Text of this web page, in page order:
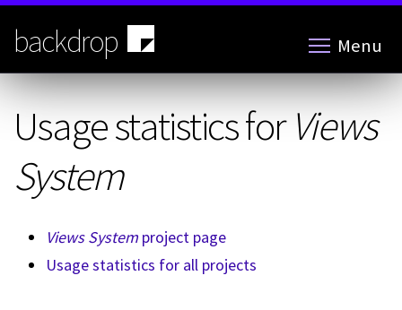
Skip
main
content
backdrop Menu
Usage statistics forViews
System
Views System project page
Usage statistics for all projects